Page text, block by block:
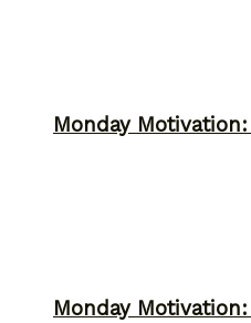
Monday
Monday